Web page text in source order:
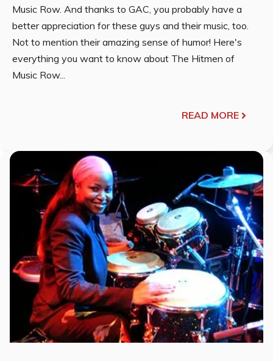
Music Row. And thanks to GAC, you probably have a
better appreciation for these guys and their music, too.
Not to mention their amazing sense of humor! Here's
everything you want to know about The Hitmen of
Music Row...
READ MORE